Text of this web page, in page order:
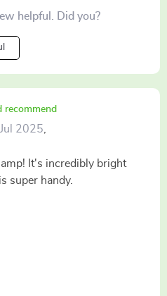
helpful. Did you?
recommend
2025
It's incredibly bright
super handy.